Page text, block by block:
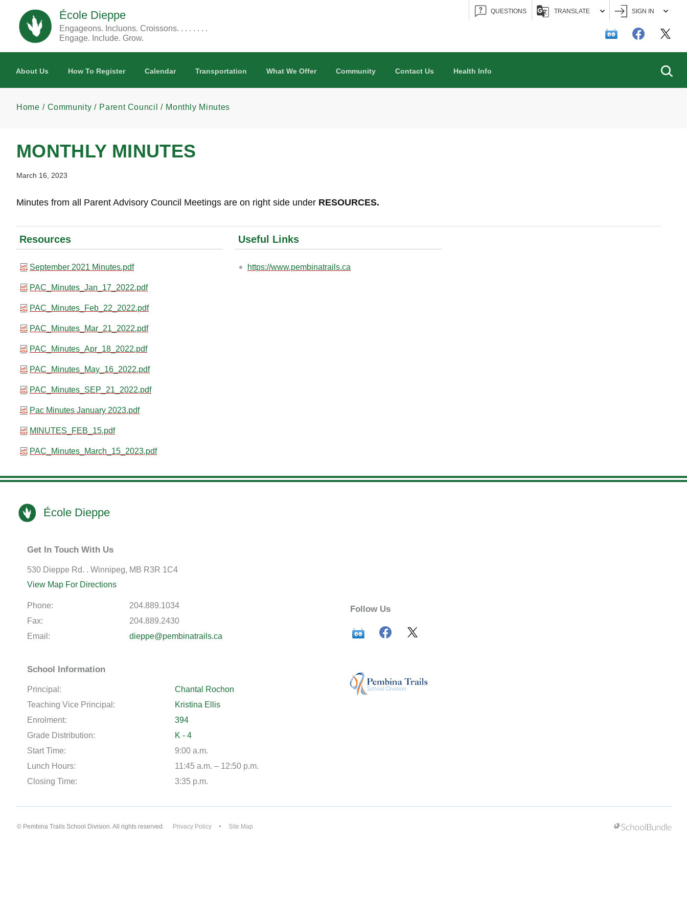
École Dieppe
Engageons. Incluons. Croissons. . . . . . . .
Engage. Include. Grow.
QUESTIONS TRANSLATE SIGN IN
About Us How To Register Calendar Transportation What We Offer Community Contact Us Health Info
Home Community Parent Council Monthly Minutes
MONTHLY MINUTES
March 16, 2023
Minutes from all Parent Advisory Council Meetings are on right side under RESOURCES.
Resources
September 2021 Minutes.pdf
PAC_Minutes_Jan_17_2022.pdf
PAC_Minutes_Feb_22_2022.pdf
PAC_Minutes_Mar_21_2022.pdf
PAC_Minutes_Apr_18_2022.pdf
PAC_Minutes_May_16_2022.pdf
PAC_Minutes_SEP_21_2022.pdf
Pac Minutes January 2023.pdf
MINUTES_FEB_15.pdf
PAC_Minutes_March_15_2023.pdf
Useful Links
https://www.pembinatrails.ca
École Dieppe
Get In Touch With Us
530 Dieppe Rd. . Winnipeg, MB R3R 1C4
View Map For Directions
Phone:
204.889.1034
Fax:
204.889.2430
Email:
dieppe@pembinatrails.ca
School Information
Principal:
Chantal Rochon
Teaching Vice Principal:
Kristina Ellis
Enrolment:
394
Grade Distribution:
K - 4
Start Time:
9:00 a.m.
Lunch Hours:
11:45 a.m. – 12:50 p.m.
Closing Time:
3:35 p.m.
Follow Us
© Pembina Trails School Division. All rights reserved. Privacy Policy Site Map